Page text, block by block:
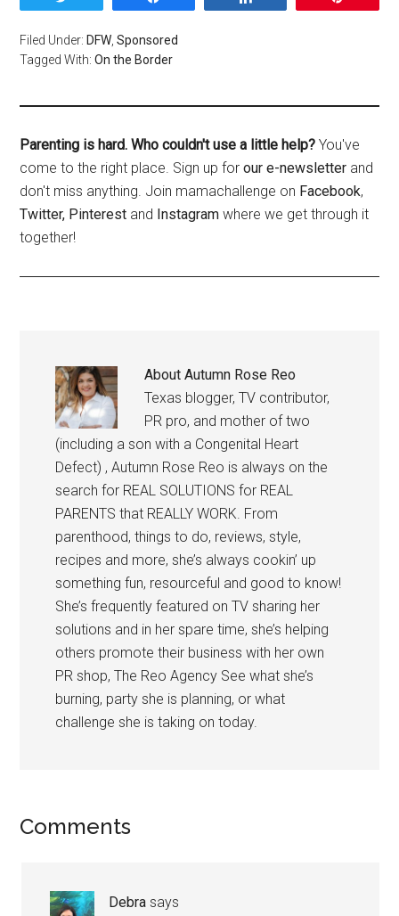
Filed Under: DFW,Sponsored
Tagged With:On the Border
Parenting is hard. Who couldn't use a little help? You've
come to the right place. Sign up forour e-newsletter and
don't miss anything. Join mamachallenge on Facebook,
Twitter, Pinterest and Instagram where we get through it
together!
AboutAutumn Rose Reo
Texas blogger, TV contributor,
PR pro, and mother of two
(including a son with a Congenital Heart
Defect) , Autumn Rose Reo is always on the
search for REAL SOLUTIONS for REAL
PARENTS that REALLY WORK. From
parenthood, things to do, reviews, style,
recipes and more, she’s always cookin’ up
something fun, resourceful and good to know!
She’s frequently featured on TV sharing her
solutions and in her spare time, she’s helping
others promote their business with her own
PR shop, The Reo Agency See what she’s
burning, party she is planning, or what
challenge she is taking on today.
Comments
Debra says